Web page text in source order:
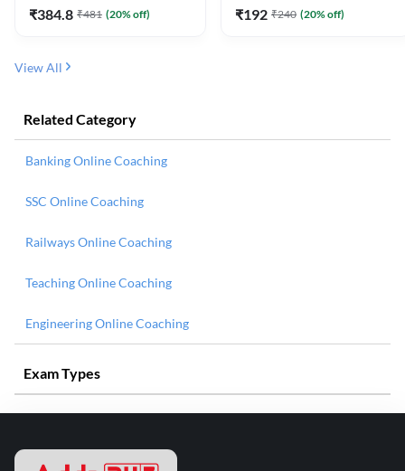
₹384.8 ₹481 (20% off) ₹192 ₹240 (20% off)
View All
Related Category
Banking Online Coaching
SSC Online Coaching
Railways Online Coaching
Teaching Online Coaching
Engineering Online Coaching
Exam Types